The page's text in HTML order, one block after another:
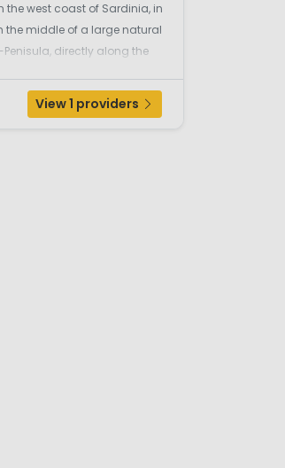
the west coast of Sardinia, in
the middle of a large natural
directly along the
set ...
View 1 providers